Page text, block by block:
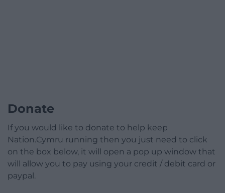
Donate
If you would like to donate to help keep
Nation.Cymru running then you just need to click
on the box below, it will open a pop up window that
will allow you to pay using your credit / debit card or
paypal.